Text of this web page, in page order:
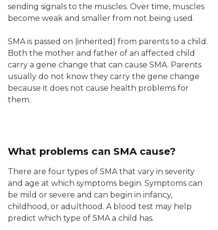
sending signals to the muscles. Over time, muscles
become weak and smaller from not being used.
SMA is passed on (inherited) from parents to a child.
Both the mother and father of an affected child
carry a gene change that can cause SMA. Parents
usually do not know they carry the gene change
because it does not cause health problems for
them.
What problems can SMA cause?
There are four types of SMA that vary in severity
and age at which symptoms begin. Symptoms can
be mild or severe and can begin in infancy,
childhood, or adulthood. A blood test may help
predict which type of SMA a child has.